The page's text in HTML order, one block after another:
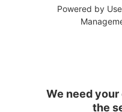
Powered by
We need
the